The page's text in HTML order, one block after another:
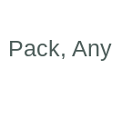
Pack, Any